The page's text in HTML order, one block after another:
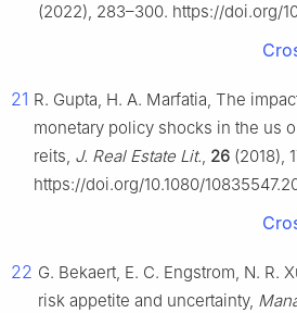
(2022), 283–300. https://doi.org/
21 R. Gupta, H. A. Marfatia, The
monetary policy shocks in the us
reits, J. Real Estate Lit., 26 (2018),
https://doi.org/10.1080/
22 G. Bekaert, E. C. Engstrom, N. R.
risk appetite and uncertainty,